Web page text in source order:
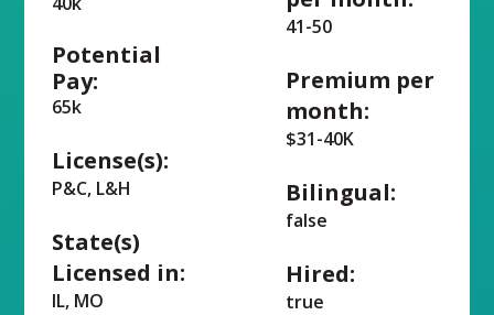
Potential
Pay:
65k
License(s):
P&C, L&H
State(s)
Licensed in:
IL, MO
41-50
Premium per
month:
$31-40K
Bilingual:
false
Hired:
true